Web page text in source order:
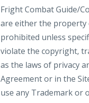
Fright Combat Guide/
are either the property
prohibited unless
violate the copyright,
as the laws of privacy
Agreement or in the
use any Trademark or